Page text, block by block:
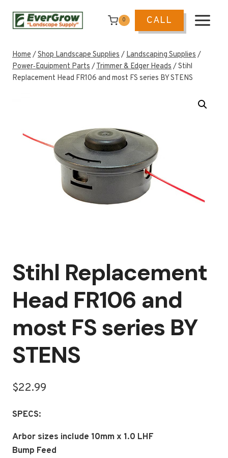
0 CALL
Home/Shop Landscape Supplies/Landscaping Supplies/
Power‑Equipment Parts/Trimmer & Edger Heads/Stihl
Replacement Head FR106 and most FS series BY STENS
Stihl Replacement
Head FR106 and
most FS series BY
STENS
$22.99
SPECS:
Arbor sizes include 10mm x 1.0 LHF
Bump Feed